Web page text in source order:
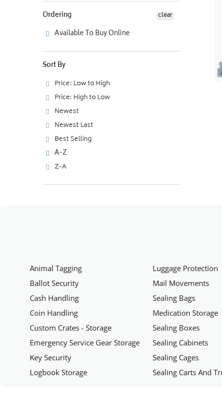
Ordering
Available To Buy Online
clear
Sort By
Price: Low to High
Price: High to Low
Newest
Newest Last
Best Selling
A-Z
Z-A
Animal Tagging
Ballot Security
Cash Handling
Coin Handling
Custom Crates - Storage
Emergency Service Gear Storage
Key Security
Logbook Storage
Luggage Protection
Mail Movements
Sealing Bags
Medication Storage
Sealing Boxes
Sealing Cabinets
Sealing Cages
Sealing Carts And